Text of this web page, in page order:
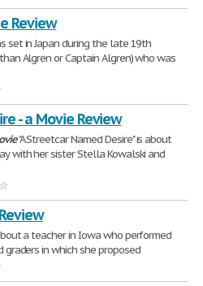
Review
set in Japan during the late 19th
Algren or Captain Algren) who was
- a Movie Review
"A Streetcar Named Desire" is about
with her sister Stella Kowalski and
a teacher in Iowa who performed
in which she proposed